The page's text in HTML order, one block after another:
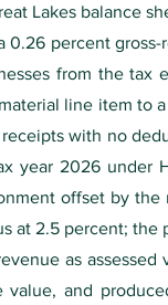
Lakes balance
percent
from the tax
line item to
with no
year 2026 under
offset by
at 2.5 percent;
as
and